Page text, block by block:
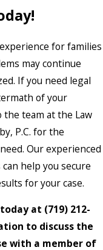
for families
may continue
If you need legal
of your
the team at the Law
P.C. for the
Our experienced
help you secure
for your case.
today at (719) 212-
to discuss the
with a member of